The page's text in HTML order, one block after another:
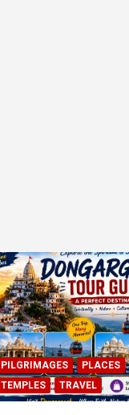
PILGRIMAGES PLACES
TEMPLES
TRAVEL